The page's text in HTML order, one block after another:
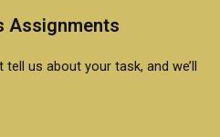
Assignments
us about your task, and we’ll